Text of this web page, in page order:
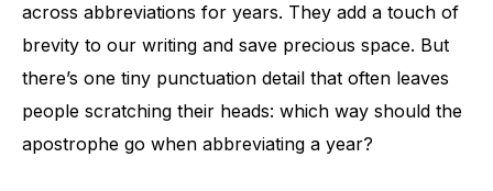
across abbreviations for years. They add a touch of
brevity to our writing and save precious space. But
there’s one tiny punctuation detail that often leaves
people scratching their heads: which way should the
apostrophe go when abbreviating a year?